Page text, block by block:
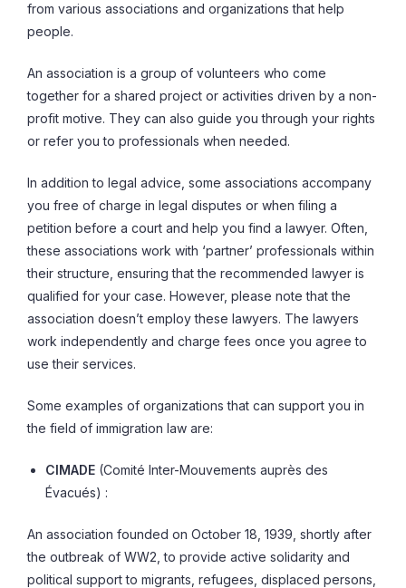
from various associations and organizations that help
people.
An association is a group of volunteers who come
together for a shared project or activities driven by a non-
profit motive. They can also guide you through your rights
or refer you to professionals when needed.
In addition to legal advice, some associations accompany
you free of charge in legal disputes or when filing a
petition before a court and help you find a lawyer. Often,
these associations work with ‘partner’ professionals within
their structure, ensuring that the recommended lawyer is
qualified for your case. However, please note that the
association doesn’t employ these lawyers. The lawyers
work independently and charge fees once you agree to
use their services.
Some examples of organizations that can support you in
the field of immigration law are:
CIMADE (Comité Inter-Mouvements auprès des
Évacués) :
An association founded on October 18, 1939, shortly after
the outbreak of WW2, to provide active solidarity and
political support to migrants, refugees, displaced persons,